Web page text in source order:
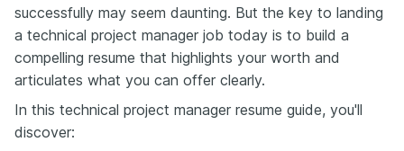
successfully may seem daunting. But the key to landing
a technical project manager job today is to build a
compelling resume that highlights your worth and
articulates what you can offer clearly.
In this technical project manager resume guide, you'll
discover: